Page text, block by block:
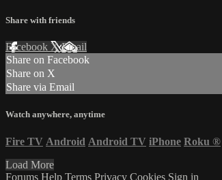
Share with friends
Facebook XEmail
Share on Facebook
Share on X
Share via Email
Watch anywhere, anytime
Fire TV Android Android TV iPhone Roku ®
Load More
Forums Help Terms Privacy Cookies Sign in